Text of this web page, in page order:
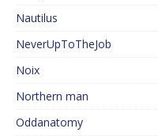
Nautilus
NeverUpToTheJob
Noix
Northern man
Oddanatomy